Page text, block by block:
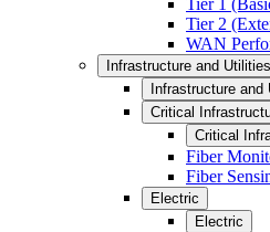
Tier 1
Tier 2
WAN
Infrastructure and Utilities
Infrastructure and
Critical
Critical
Fiber
Fiber
Electric
Electric